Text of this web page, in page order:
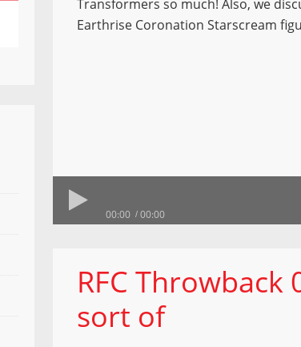
Transformers so much! Also, we
Earthrise Coronation Starscream
00:00 00:00
RFC Throwback
sort of